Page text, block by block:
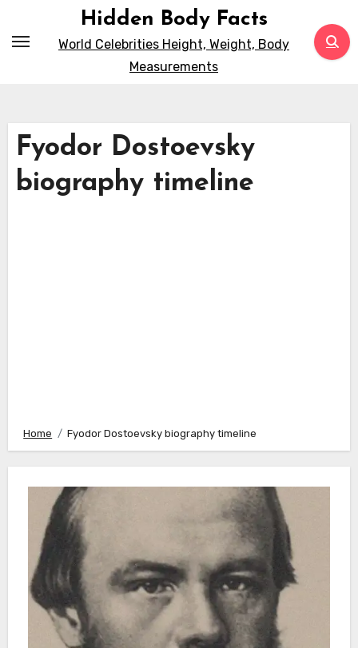
Hidden Body Facts
World Celebrities Height, Weight, Body
Measurements
Fyodor Dostoevsky
biography timeline
Home Fyodor Dostoevsky biography timeline